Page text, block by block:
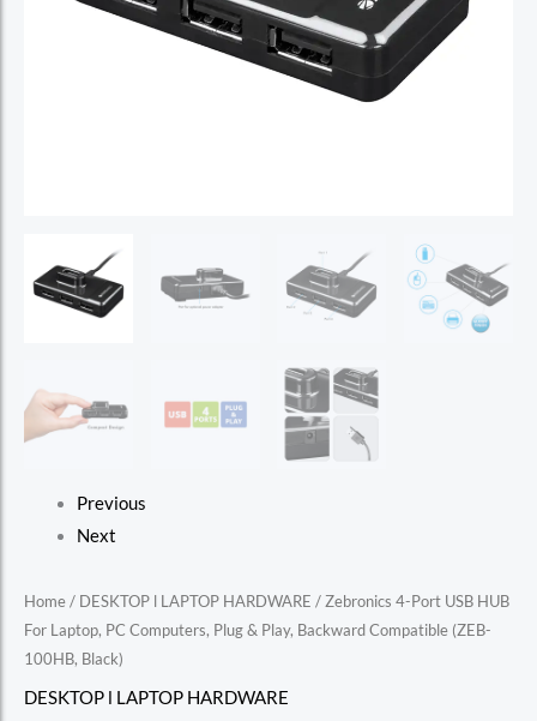
Previous
Next
Home/ DESKTOP l LAPTOP HARDWARE / Zebronics 4-Port USB HUB
For Laptop, PC Computers, Plug & Play, Backward Compatible (ZEB-
100HB, Black)
DESKTOP l LAPTOP HARDWARE